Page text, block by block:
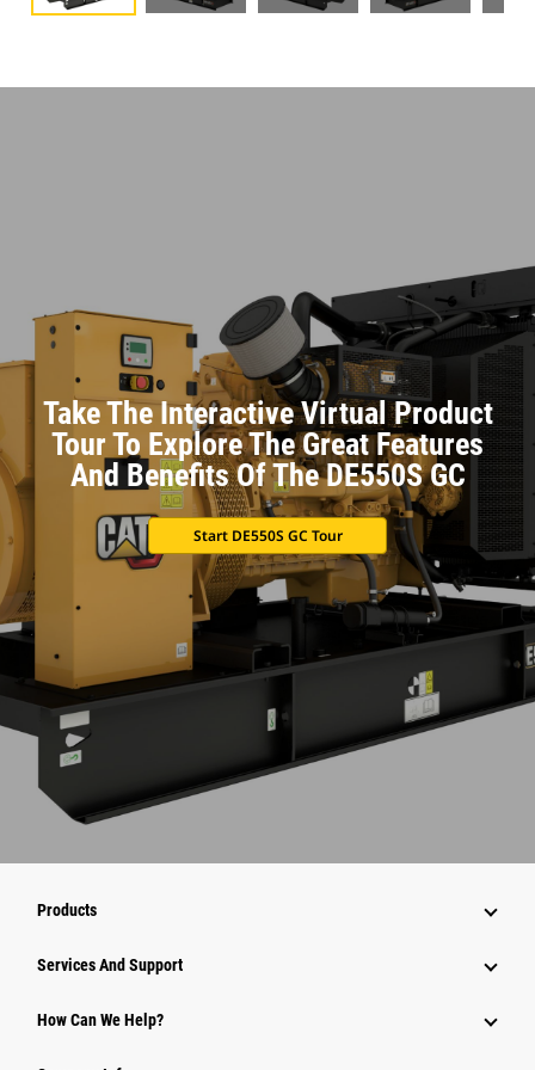
Take The Interactive Virtual Product
Tour To Explore The Great Features
And Benefits Of The DE550S GC
Start DE550S GC Tour
Products
Services And Support
How Can We Help?